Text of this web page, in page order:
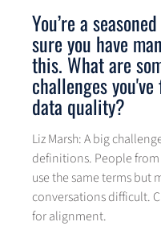
You’re a
sure you have
this. What are
challenges
data quality?
Liz Marsh: A big
definitions. People
use the same terms but
conversations difficult.
for alignment.